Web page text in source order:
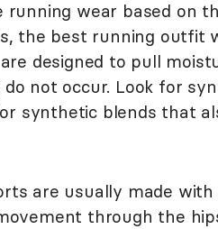
running wear based on
the best running outfit
designed to pull
not occur. Look for
synthetic blends that
are usually made
through the